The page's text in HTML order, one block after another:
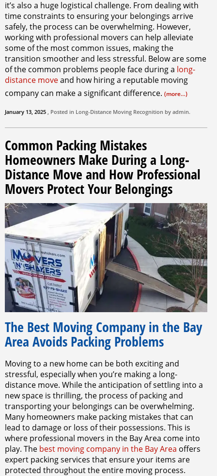
it’s also a huge logistical challenge. From dealing with
time constraints to ensuring your belongings arrive
safely, the process can be overwhelming. However,
working with professional movers can help alleviate
some of the most common issues, making the
transition smoother and less stressful. Below are some
of the common problems people face during a long-
distance moveand how hiring a reputable moving
company can make a significant difference. (more…)
January 13, 2025 , Posted in Long-Distance Moving Recognition by admin.
Common Packing Mistakes
Homeowners Make During a Long-
Distance Move and How Professional
Movers Protect Your Belongings
The Best Moving Company in the Bay
Area Avoids Packing Problems
Moving to a new home can be both exciting and
stressful, especially when you’re making a long-
distance move. While the anticipation of settling into a
new space is thrilling, the process of packing and
transporting your belongings can be overwhelming.
Many homeowners make packing mistakes that can
lead to damage or loss of their possessions. This is
where professional movers in the Bay Area come into
play. The best moving company in the Bay Area offers
expert packing services that ensure your items are
protected throughout the entire moving process.